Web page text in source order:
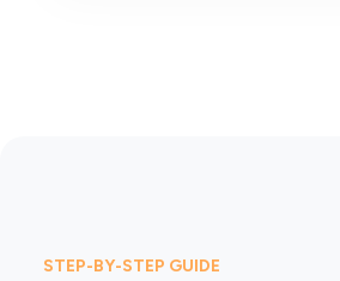
STEP-BY-STEP GUIDE